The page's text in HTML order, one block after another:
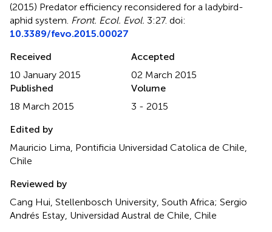
(2015) Predator efficiency reconsidered for a ladybird-
aphid system Front. Ecol. Evol. 3:27. doi:
10.3389/fevo.2015.00027
Received
10 January 2015
Accepted
02 March 2015
Published
18 March 2015
Volume
3 - 2015
Edited by
Mauricio Lima, Pontificia Universidad Catolica de Chile,
Chile
Reviewed by
Cang Hui, Stellenbosch University, South Africa; Sergio
Andrés Estay, Universidad Austral de Chile, Chile